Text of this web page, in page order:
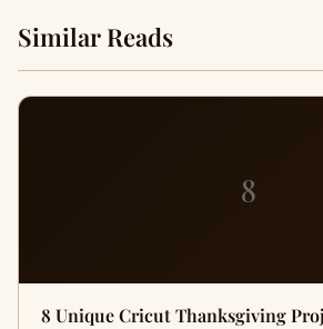
Similar Reads
8
8 Unique Cricut Thanksgiving